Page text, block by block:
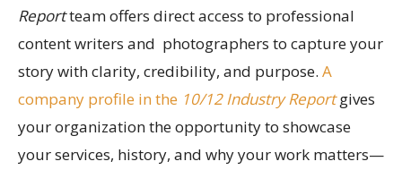
Reportteam offers direct access to professional
content writers and photographers to capture your
story with clarity, credibility, and purpose. A
company profile in the 10/12 Industry Reportgives
your organization the opportunity to showcase
your services, history, and why your work matters—